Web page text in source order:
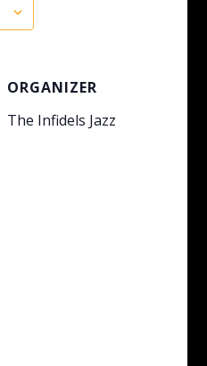
ORGANIZER
The Infidels Jazz